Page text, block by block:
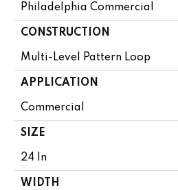
Philadelphia Commercial
CONSTRUCTION
Multi-Level Pattern Loop
APPLICATION
Commercial
SIZE
24 In
WIDTH